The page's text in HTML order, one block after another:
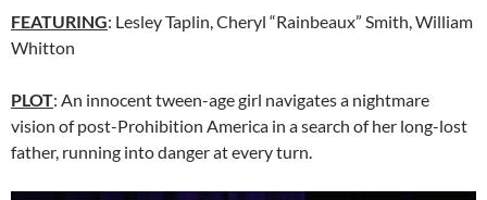
FEATURING: Lesley Taplin, Cheryl “Rainbeaux” Smith, William
Whitton
PLOT: An innocent tween-age girl navigates a nightmare
vision of post-Prohibition America in a search of her long-lost
father, running into danger at every turn.